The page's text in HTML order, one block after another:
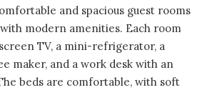
and spacious guest rooms
modern amenities. Each room
TV, a mini-refrigerator, a
maker, and a work desk with an
beds are comfortable, with soft